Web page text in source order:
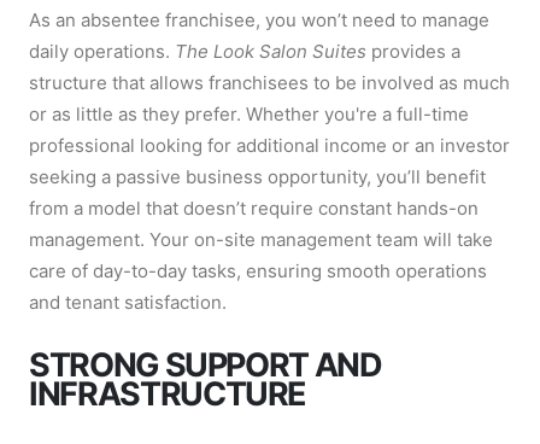
As an absentee franchisee, you won’t need to manage
daily operations. The Look Salon Suites provides a
structure that allows franchisees to be involved as much
or as little as they prefer. Whether you're a full-time
professional looking for additional income or an investor
seeking a passive business opportunity, you’ll benefit
from a model that doesn’t require constant hands-on
management. Your on-site management team will take
care of day-to-day tasks, ensuring smooth operations
and tenant satisfaction.
STRONG SUPPORT AND
INFRASTRUCTURE